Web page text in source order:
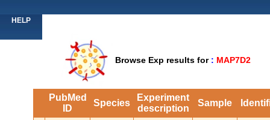
HELP
Browse Exp results for : MAP7D2
PubMed
ID
Species
Experiment
description
Sample